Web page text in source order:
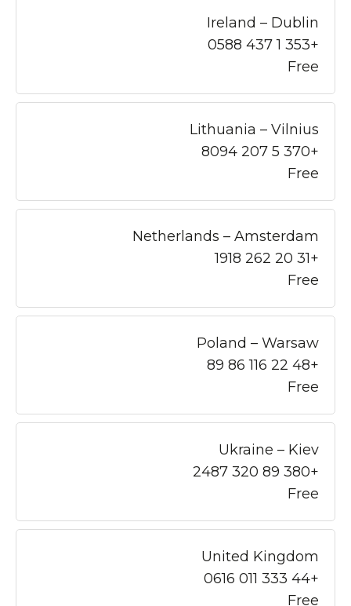
Ireland – Dublin
+353 1 437 0588
Free
Lithuania – Vilnius
+370 5 207 8094
Free
Netherlands – Amsterdam
+31 20 262 1918
Free
Poland – Warsaw
+48 22 116 86 89
Free
Ukraine – Kiev
+380 89 320 2487
Free
United Kingdom
+44 333 011 0616
Free